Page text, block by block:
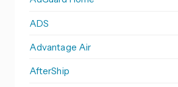
ADS
Advantage Air
AfterShip